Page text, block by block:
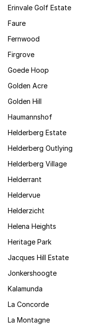
Erinvale Golf Estate
Faure
Fernwood
Firgrove
Goede Hoop
Golden Acre
Golden Hill
Haumannshof
Helderberg Estate
Helderberg Outlying
Helderberg Village
Helderrant
Heldervue
Helderzicht
Helena Heights
Heritage Park
Jacques Hill Estate
Jonkershoogte
Kalamunda
La Concorde
La Montagne